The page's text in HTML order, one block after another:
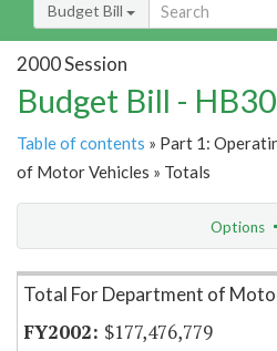
Budget Bill
2000 Session
Budget Bill -
Table of contents » Part 1:
of Motor Vehicles » Totals
Options
Item Lookup
Total For Department of
$177,476,779